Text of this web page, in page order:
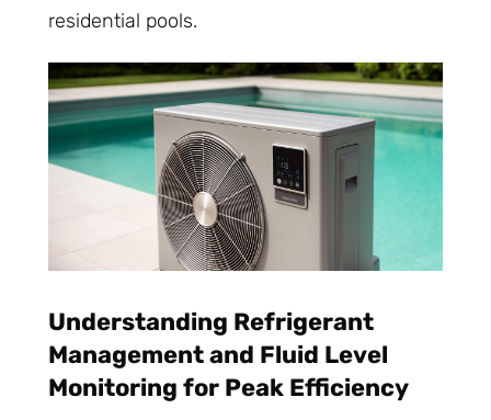
residential pools.
Understanding Refrigerant
Management and Fluid Level
Monitoring for Peak Efficiency